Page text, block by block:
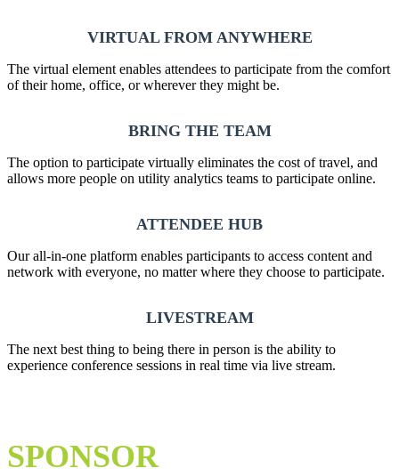
VIRTUAL FROM ANYWHERE
The virtual element enables attendees to participate from the comfort
of their home, office, or wherever they might be.
BRING THE TEAM
The option to participate virtually eliminates the cost of travel, and
allows more people on utility analytics teams to participate online.
ATTENDEE HUB
Our all-in-one platform enables participants to access content and
network with everyone, no matter where they choose to participate.
LIVESTREAM
The next best thing to being there in person is the ability to
experience conference sessions in real time via live stream.
SPONSOR